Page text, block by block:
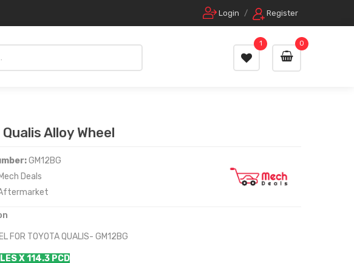
Login / Register
0
1
Alloy Wheel
GM12BG
Mech Deals
FOR TOYOTA QUALIS- GM12BG
X 114.3 PCD